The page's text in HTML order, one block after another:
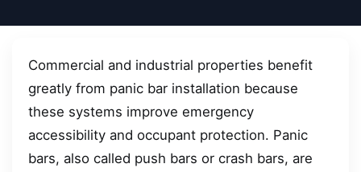
Commercial and industrial properties benefit
greatly from panic bar installation because
these systems improve emergency
accessibility and occupant protection. Panic
bars, also called push bars or crash bars, are